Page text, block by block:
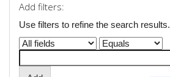
Add filters:
Use filters to refine the search results.